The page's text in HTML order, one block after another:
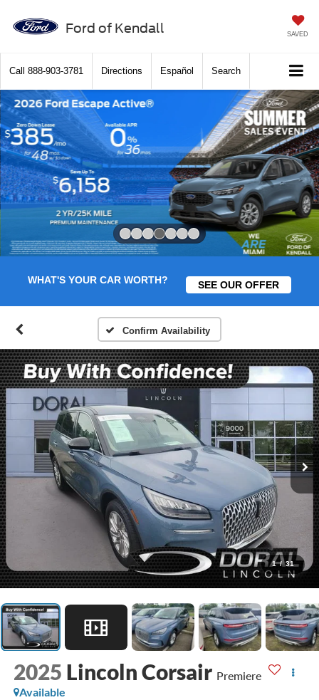
Ford of Kendall SAVED
Call 888-903-3781 Directions Español Search
WHAT'S YOUR CAR WORTH? SEE OUR OFFER
Confirm Availability
1 / 31
2025 Lincoln Corsair Premiere
Available